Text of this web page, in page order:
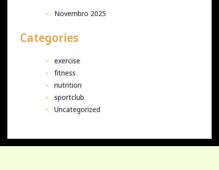
Novembro 2025
Categories
exercise
fitness
nutrition
sportclub
Uncategorized